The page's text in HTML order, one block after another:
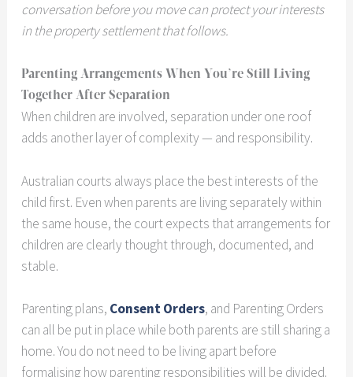
conversation before you move can protect your interests
in the property settlement that follows.
Parenting Arrangements When You’re Still Living
Together After Separation
When children are involved, separation under one roof
adds another layer of complexity — and responsibility.
Australian courts always place the best interests of the
child first. Even when parents are living separately within
the same house, the court expects that arrangements for
children are clearly thought through, documented, and
stable.
Parenting plans, Consent Orders, and Parenting Orders
can all be put in place while both parents are still sharing a
home. You do not need to be living apart before
formalising how parenting responsibilities will be divided.